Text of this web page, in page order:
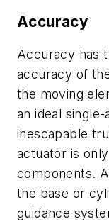
Accuracy
Accuracy has
accuracy of
the moving
an ideal
inescapable
actuator is
components.
the base or
guidance